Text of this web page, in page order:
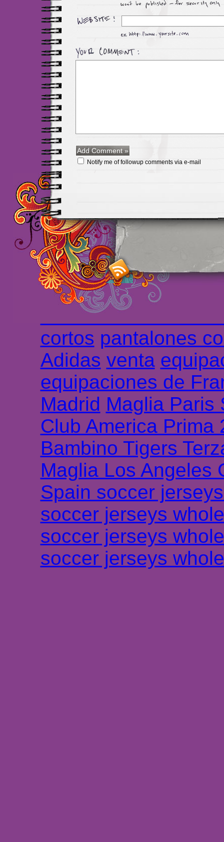
Notify me of followup comments via e-mail
Maillots Chelsea de
maillot de foot rose
foot promo Maillots
haute qualité en
longues maillot
Marsella de la
Chemises et
cortos pantalones
Adidas venta
equipaciones de
Madrid Maglia Paris
Club America Prima
Bambino Tigers
Maglia Los Angeles
Spain soccer
soccer jerseys
soccer jerseys
soccer jerseys